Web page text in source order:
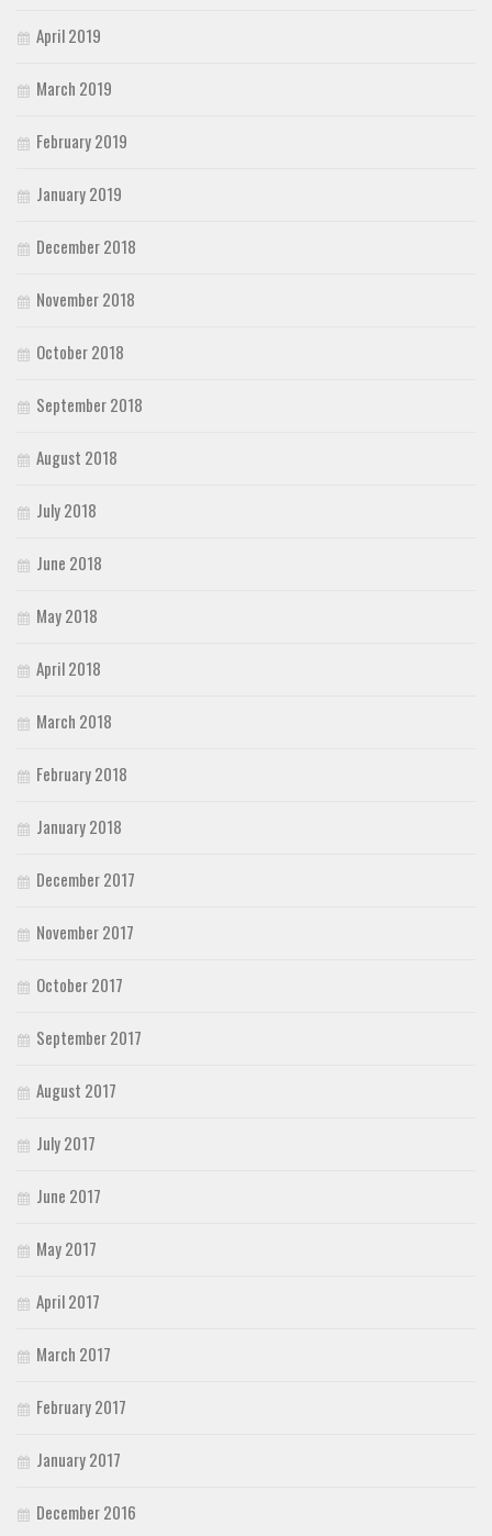
April 2019
March 2019
February 2019
January 2019
December 2018
November 2018
October 2018
September 2018
August 2018
July 2018
June 2018
May 2018
April 2018
March 2018
February 2018
January 2018
December 2017
November 2017
October 2017
September 2017
August 2017
July 2017
June 2017
May 2017
April 2017
March 2017
February 2017
January 2017
December 2016